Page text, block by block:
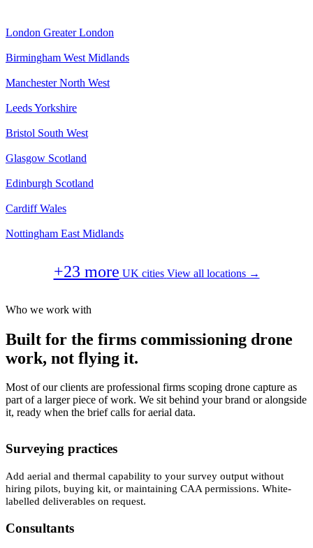
London Greater London
Birmingham West Midlands
Manchester North West
LeedsYorkshire
Bristol South West
Glasgow Scotland
Edinburgh Scotland
Cardiff Wales
Nottingham East Midlands
+23 more UK cities View all locations →
Who we work with
Built for the firms commissioning drone
work, not flying it.
Most of our clients are professional firms scoping drone capture as
part of a larger piece of work. We sit behind your brand or alongside
it, ready when the brief calls for aerial data.
Surveying practices
Add aerial and thermal capability to your survey output without
hiring pilots, buying kit, or maintaining CAA permissions. White-
labelled deliverables on request.
Consultants